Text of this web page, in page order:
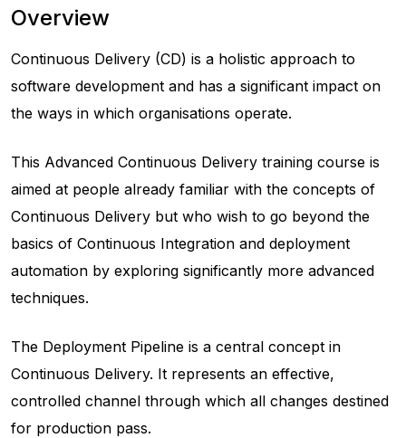
Overview
Continuous Delivery (CD) is a holistic approach to
software development and has a significant impact on
the ways in which organisations operate.
This Advanced Continuous Delivery training course is
aimed at people already familiar with the concepts of
Continuous Delivery but who wish to go beyond the
basics of Continuous Integration and deployment
automation by exploring significantly more advanced
techniques.
The Deployment Pipeline is a central concept in
Continuous Delivery. It represents an effective,
controlled channel through which all changes destined
for production pass.